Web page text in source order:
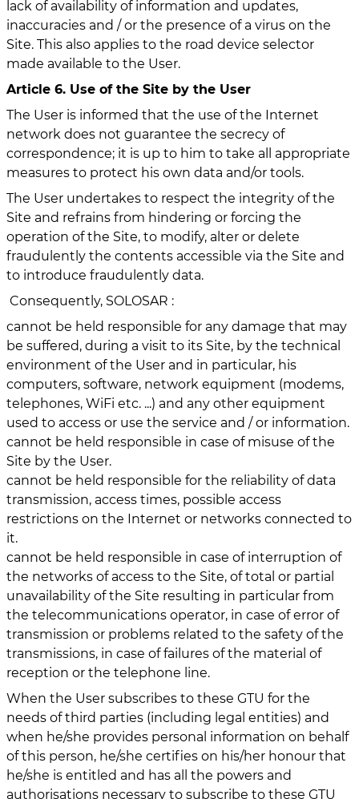
lack of availability of information and updates,
inaccuracies and / or the presence of a virus on the
Site. This also applies to the road device selector
made available to the User.
Article 6. Use of the Site by the User
The User is informed that the use of the Internet
network does not guarantee the secrecy of
correspondence; it is up to him to take all appropriate
measures to protect his own data and/or tools.
The User undertakes to respect the integrity of the
Site and refrains from hindering or forcing the
operation of the Site, to modify, alter or delete
fraudulently the contents accessible via the Site and
to introduce fraudulently data.
Consequently, SOLOSAR :
cannot be held responsible for any damage that may
be suffered, during a visit to its Site, by the technical
environment of the User and in particular, his
computers, software, network equipment (modems,
telephones, WiFi etc. ...) and any other equipment
used to access or use the service and / or information.
cannot be held responsible in case of misuse of the
Site by the User.
cannot be held responsible for the reliability of data
transmission, access times, possible access
restrictions on the Internet or networks connected to
it.
cannot be held responsible in case of interruption of
the networks of access to the Site, of total or partial
unavailability of the Site resulting in particular from
the telecommunications operator, in case of error of
transmission or problems related to the safety of the
transmissions, in case of failures of the material of
reception or the telephone line.
When the User subscribes to these GTU for the
needs of third parties (including legal entities) and
when he/she provides personal information on behalf
of this person, he/she certifies on his/her honour that
he/she is entitled and has all the powers and
authorisations necessary to subscribe to these GTU